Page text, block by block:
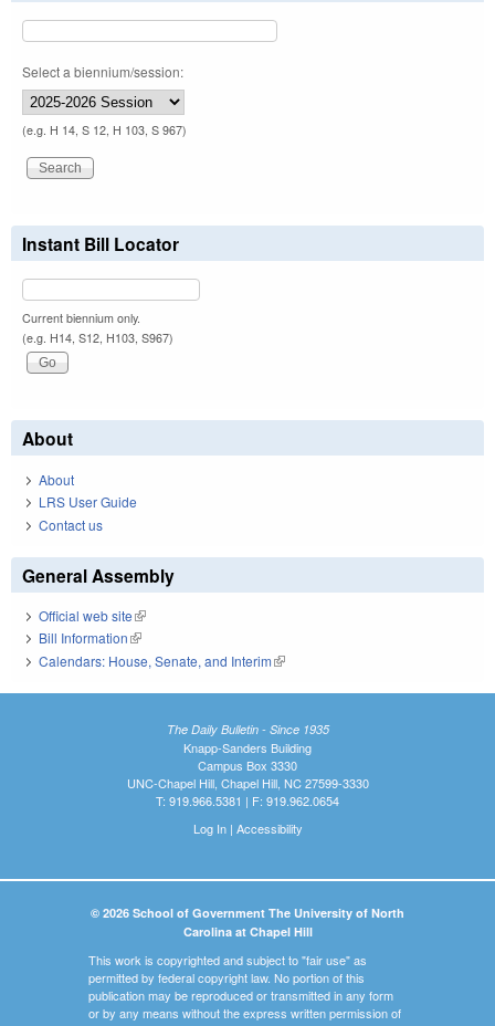
Select a biennium/session:
(e.g. H 14, S 12, H 103, S 967)
Instant Bill Locator
Current biennium only.
(e.g. H14, S12, H103, S967)
About
About
LRS User Guide
Contact us
General Assembly
Official web site(link is external)
Bill Information(link is external)
Calendars: House, Senate, and Interim(link is external)
The Daily Bulletin - Since 1935
Knapp-Sanders Building
Campus Box 3330
UNC-Chapel Hill, Chapel Hill, NC 27599-3330
T: 919.966.5381 | F: 919.962.0654
Log In| Accessibility
© 2026 School of Government The University of North
Carolina at Chapel Hill
This work is copyrighted and subject to "fair use" as
permitted by federal copyright law. No portion of this
publication may be reproduced or transmitted in any form
or by any means without the express written permission of